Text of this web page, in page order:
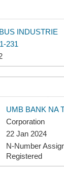
INDUSTRIE
231
UMB BANK NA
Corporation
22 Jan 2024
N-Number
Registered